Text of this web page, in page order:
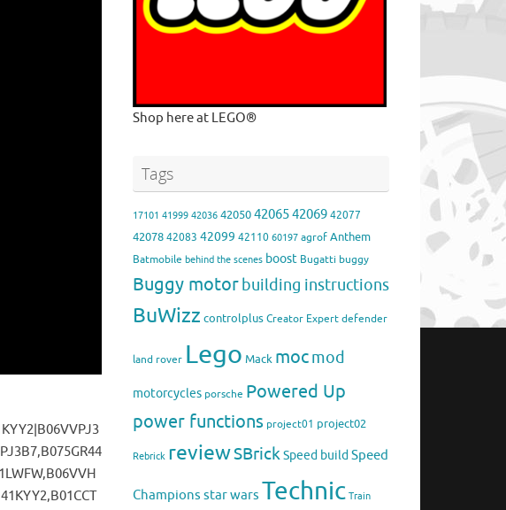
Shop here at LEGO®
Tags
17101 41999 42036 420504206542069 42077
42078 42083 42099 42110 60197 agrof Anthem
Batmobile behind the scenes boost Bugatti buggy
Buggy motorbuilding instructions
BuWizz controlplus Creator Expert defender
land rover Lego Mack mocmod
motorcycles porsche Powered Up
power functions project01 project02
Rebrick reviewSBrickSpeed build Speed
Champions star wars Technic Train